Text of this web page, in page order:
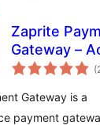
Zaprite
Gateway –
Bitcoin and
Gateway is a
payment